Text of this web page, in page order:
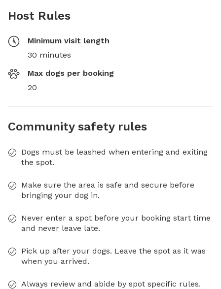
Host Rules
Minimum visit length
30 minutes
Max dogs per booking
20
Community safety rules
Dogs must be leashed when entering and exiting
the spot.
Make sure the area is safe and secure before
bringing your dog in.
Never enter a spot before your booking start time
and never leave late.
Pick up after your dogs. Leave the spot as it was
when you arrived.
Always review and abide by spot specific rules.